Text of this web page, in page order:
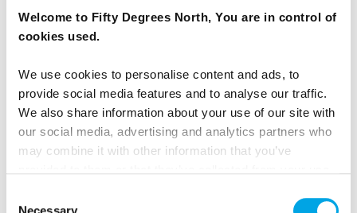
Welcome to Fifty Degrees North, You are in control of
cookies used.
We use cookies to personalise content and ads, to
provide social media features and to analyse our traffic.
We also share information about your use of our site with
our social media, advertising and analytics partners who
may combine it with other information that you’ve
Necessary
Beautiful Baltic States by Rail
7 days | Independent tour | Apr-Oct | Tallinn to Vilnius
EUR 1,308